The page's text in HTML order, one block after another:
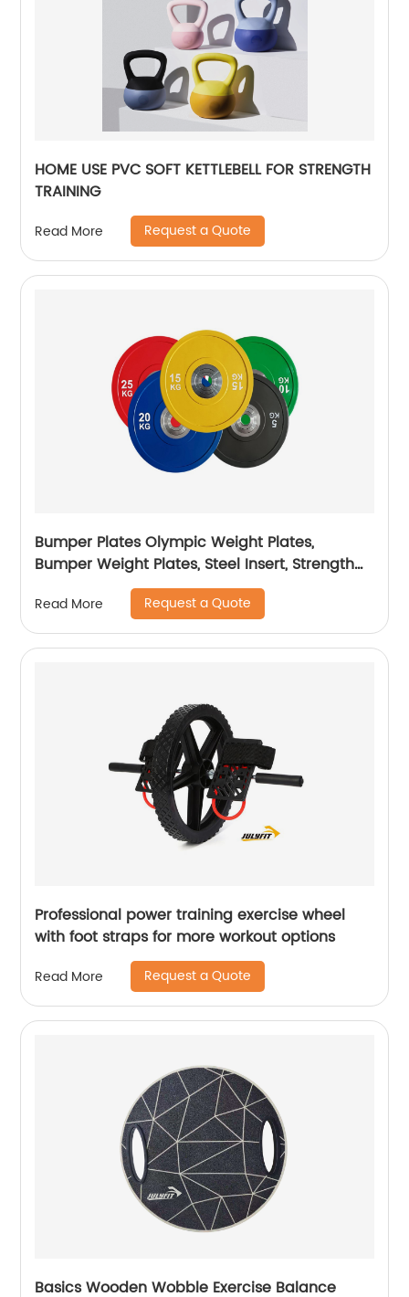
HOME USE PVC SOFT KETTLEBELL FOR STRENGTH
TRAINING
Read More Request a Quote
Bumper Plates Olympic Weight Plates,
Bumper Weight Plates, Steel Insert, Strength
Read More Request a Quote
Professional power training exercise wheel
with foot straps for more workout options
Read More Request a Quote
Basics Wooden Wobble Exercise Balance